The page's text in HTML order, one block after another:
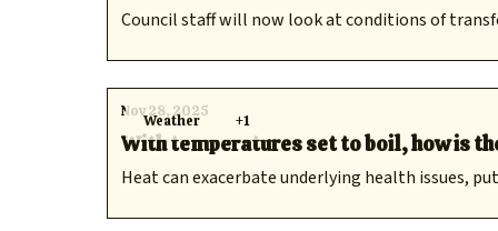
Council staff will now look at conditions of
Weather +1
Nov 28, 2025
With temperatures set to boil, how is
Heat can exacerbate underlying health issues,